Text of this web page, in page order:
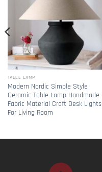
TABLE LAMP
Modern Nordic Simple Style
Ceramic Table Lamp Handmade
Fabric Material Craft Desk Lights
For Living Room